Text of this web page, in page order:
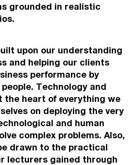
grounded in realistic
upon our understanding
and helping our clients
performance by
Technology and
the heart of everything we
on deploying the very
and human
complex problems. Also,
drawn to the practical
lecturers gained through